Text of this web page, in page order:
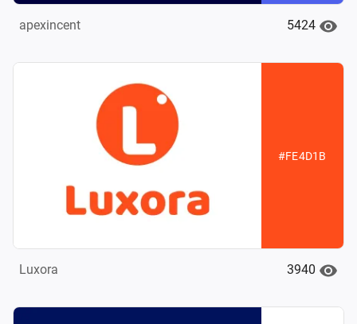
apexincent 5424
#FE4D1B
Luxora 3940